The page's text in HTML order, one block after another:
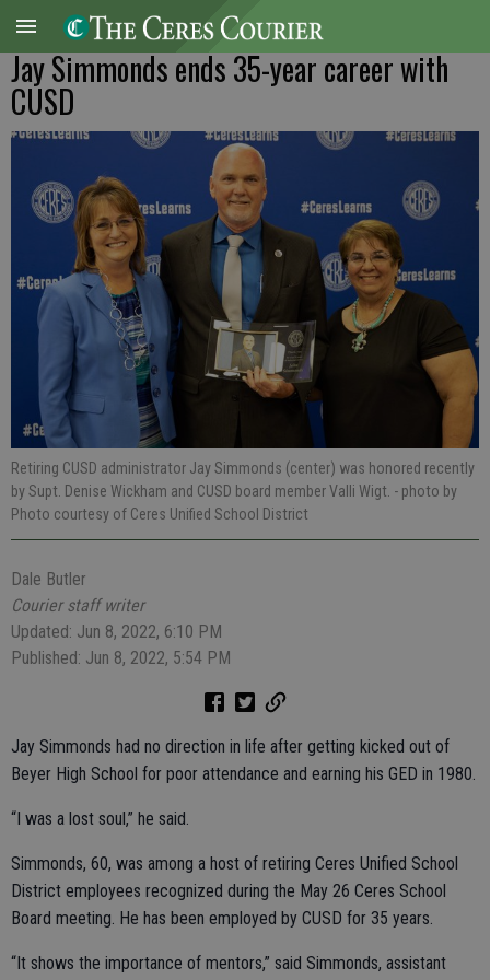
Jay Simmonds ends 35-year career with
CUSD
Retiring CUSD administrator Jay Simmonds (center) was honored recently
by Supt. Denise Wickham and CUSD board member Valli Wigt. - photo by
Photo courtesy of Ceres Unified School District
Dale Butler
Courier staff writer
Updated: Jun 8, 2022, 6:10 PM
Published: Jun 8, 2022, 5:54 PM
Jay Simmonds had no direction in life after getting kicked out of
Beyer High School for poor attendance and earning his GED in 1980.
“I was a lost soul,” he said.
Simmonds, 60, was among a host of retiring Ceres Unified School
District employees recognized during the May 26 Ceres School
Board meeting. He has been employed by CUSD for 35 years.
“It shows the importance of mentors,” said Simmonds, assistant